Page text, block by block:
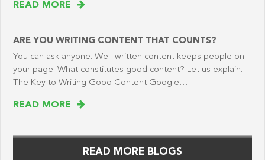
READ MORE
ARE YOU WRITING CONTENT THAT COUNTS?
You can ask anyone. Well-written content keeps people on
your page. What constitutes good content? Let us explain.
The Key to Writing Good Content Google…
READ MORE
READ MORE BLOGS